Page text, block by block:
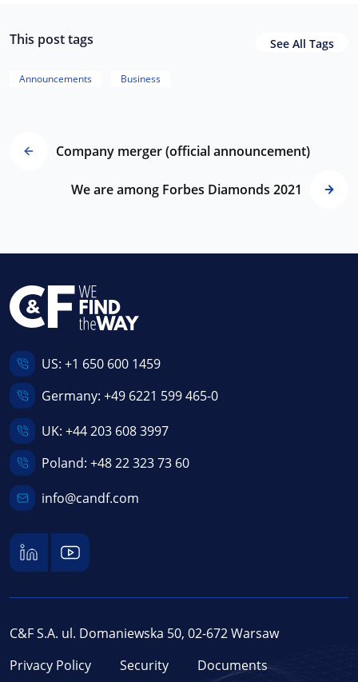
This post tags See All Tags
Announcements Business
Company merger (official announcement)
We are among Forbes Diamonds 2021
US: +1 650 600 1459
Germany: +49 6221 599 465-0
UK: +44 203 608 3997
Poland: +48 22 323 73 60
info@candf.com
C&F S.A. ul. Domaniewska 50, 02-672 Warsaw
Privacy Policy
Security Documents